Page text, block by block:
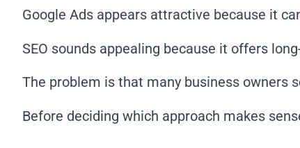
Google Ads appears attractive because it
SEO sounds appealing because it offers
The problem is that many business owners
Before deciding which approach makes